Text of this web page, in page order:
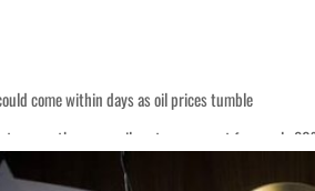
come within days as oil prices tumble
growth as non-oil sectors account for nearly